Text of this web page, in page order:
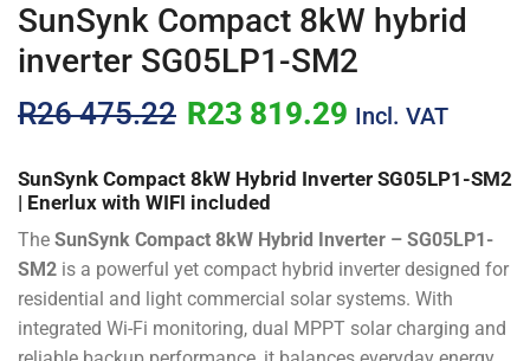
SunSynk Compact 8kW hybrid
inverter SG05LP1-SM2
R26 475.22 R23 819.29 Incl. VAT
SunSynk Compact 8kW Hybrid Inverter SG05LP1-SM2
| Enerlux with WIFI included
The SunSynk Compact 8kW Hybrid Inverter – SG05LP1-
SM2 is a powerful yet compact hybrid inverter designed for
residential and light commercial solar systems. With
integrated Wi-Fi monitoring, dual MPPT solar charging and